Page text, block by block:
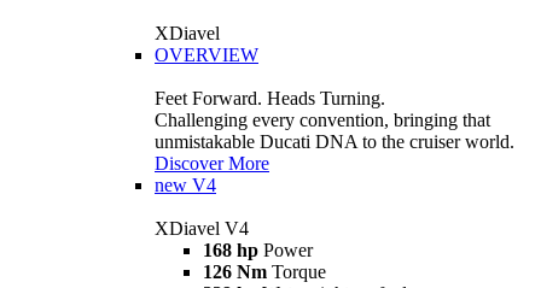
XDiavel
OVERVIEW
Feet Forward. Heads Turning.
Challenging every convention, bringing that
unmistakable Ducati DNA to the cruiser world.
Discover More
new V4
XDiavel V4
168 hp Power
126 Nm Torque